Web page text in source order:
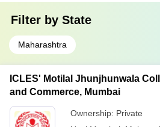
Filter by State
Maharashtra
ICLES' Motilal Jhunjhunwala
and Commerce, Mumbai
Ownership: Private